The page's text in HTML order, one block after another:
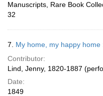
Manuscripts, Rare Book
32
7. My home, my happy home
Contributor:
Lind, Jenny, 1820-1887
Date:
1849